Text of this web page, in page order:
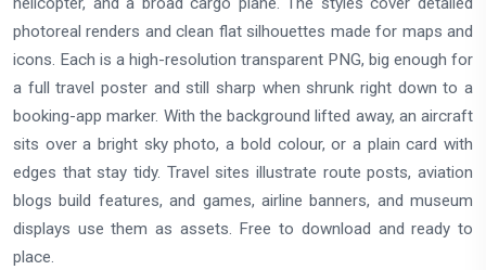
photoreal renders and clean flat silhouettes made for maps and
icons. Each is a high-resolution transparent PNG, big enough for
a full travel poster and still sharp when shrunk right down to a
booking-app marker. With the background lifted away, an aircraft
sits over a bright sky photo, a bold colour, or a plain card with
edges that stay tidy. Travel sites illustrate route posts, aviation
blogs build features, and games, airline banners, and museum
displays use them as assets. Free to download and ready to
place.